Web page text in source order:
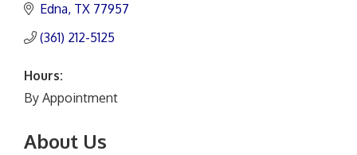
Edna TX 77957
(361) 212-5125
Hours:
By Appointment
About Us